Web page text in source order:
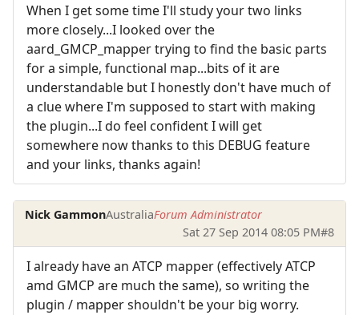
When I get some time I'll study your two links
more closely...I looked over the
aard_GMCP_mapper trying to find the basic parts
for a simple, functional map...bits of it are
understandable but I honestly don't have much of
a clue where I'm supposed to start with making
the plugin...I do feel confident I will get
somewhere now thanks to this DEBUG feature
and your links, thanks again!
Nick GammonAustraliaForum Administrator
Sat 27 Sep 2014 08:05 PM#8
I already have an ATCP mapper (effectively ATCP
amd GMCP are much the same), so writing the
plugin / mapper shouldn't be your big worry.